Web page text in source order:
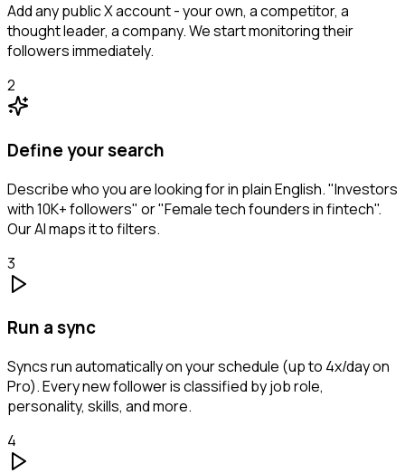
Add any public X account - your own, a competitor, a
thought leader, a company. We start monitoring their
followers immediately.
2
Define your search
Describe who you are looking for in plain English. "Investors
with 10K+ followers" or "Female tech founders in fintech".
Our AI maps it to filters.
3
Run a sync
Syncs run automatically on your schedule (up to 4x/day on
Pro). Every new follower is classified by job role,
personality, skills, and more.
4